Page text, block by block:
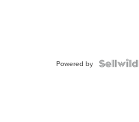
Powered by